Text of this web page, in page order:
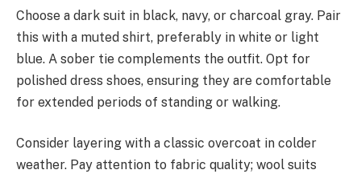
Choose a dark suit in black, navy, or charcoal gray. Pair
this with a muted shirt, preferably in white or light
blue. A sober tie complements the outfit. Opt for
polished dress shoes, ensuring they are comfortable
for extended periods of standing or walking.
Consider layering with a classic overcoat in colder
weather. Pay attention to fabric quality; wool suits